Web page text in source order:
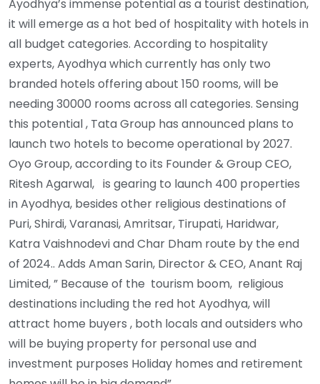
Ayodhya’s immense potential as a tourist destination,
it will emerge as a hot bed of hospitality with hotels in
all budget categories. According to hospitality
experts, Ayodhya which currently has only two
branded hotels offering about 150 rooms, will be
needing 30000 rooms across all categories. Sensing
this potential , Tata Group has announced plans to
launch two hotels to become operational by 2027.
Oyo Group, according to its Founder & Group CEO,
Ritesh Agarwal, is gearing to launch 400 properties
in Ayodhya, besides other religious destinations of
Puri, Shirdi, Varanasi, Amritsar, Tirupati, Haridwar,
Katra Vaishnodevi and Char Dham route by the end
of 2024.. Adds Aman Sarin, Director & CEO, Anant Raj
Limited, ” Because of the tourism boom, religious
destinations including the red hot Ayodhya, will
attract home buyers , both locals and outsiders who
will be buying property for personal use and
investment purposes Holiday homes and retirement